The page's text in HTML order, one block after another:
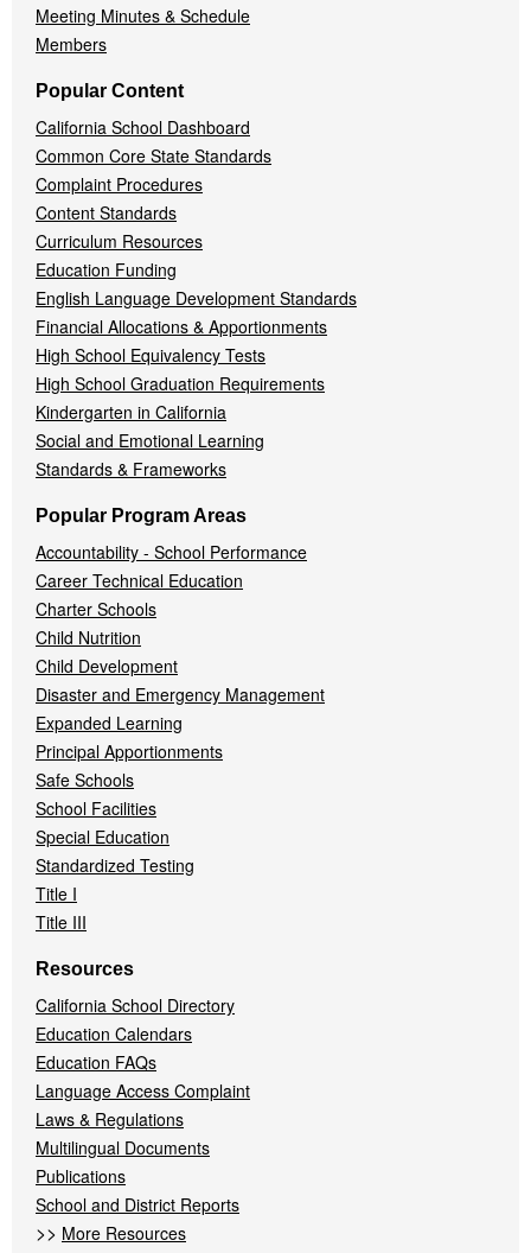
Meeting Minutes & Schedule
Members
Popular Content
California School Dashboard
Common Core State Standards
Complaint Procedures
Content Standards
Curriculum Resources
Education Funding
English Language Development Standards
Financial Allocations & Apportionments
High School Equivalency Tests
High School Graduation Requirements
Kindergarten in California
Social and Emotional Learning
Standards & Frameworks
Popular Program Areas
Accountability - School Performance
Career Technical Education
Charter Schools
Child Nutrition
Child Development
Disaster and Emergency Management
Expanded Learning
Principal Apportionments
Safe Schools
School Facilities
Special Education
Standardized Testing
Title I
Title III
Resources
California School Directory
Education Calendars
Education FAQs
Language Access Complaint
Laws & Regulations
Multilingual Documents
Publications
School and District Reports
>> More Resources